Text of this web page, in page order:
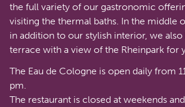
the full variety of our gastronomic
visiting the thermal baths. In the middle
in addition to our stylish interior, we also
terrace with a view of the Rheinpark for
The Eau de Cologne is open daily from
pm.
The restaurant is closed at weekends